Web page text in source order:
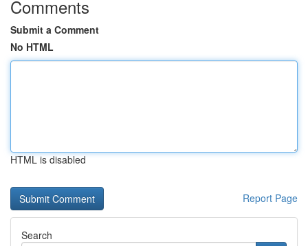
Comments
Submit a Comment
No HTML
HTML is disabled
Report Page
Search